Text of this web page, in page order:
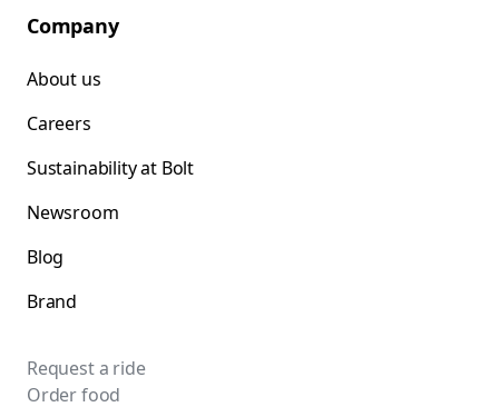
Company
About us
Careers
Sustainability at Bolt
Newsroom
Blog
Brand
Request a ride
Order food